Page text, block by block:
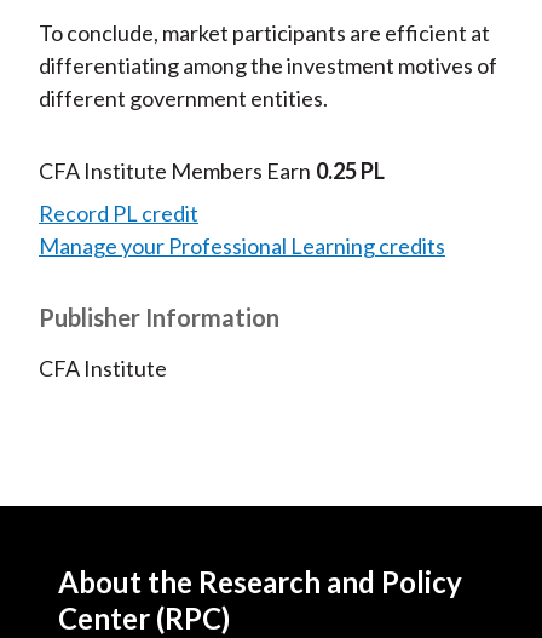
To conclude, market participants are efficient at
differentiating among the investment motives of
different government entities.
CFA Institute Members Earn 0.25 PL
Record PL credit
Manage your Professional Learning credits
Publisher Information
CFA Institute
About the Research and Policy
Center (RPC)